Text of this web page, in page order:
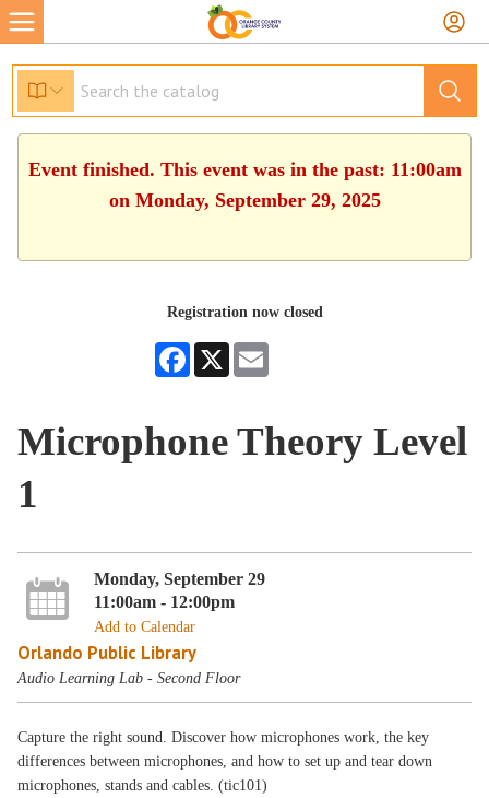
Event finished. This event was in the past: 11:00am
on Monday, September 29, 2025
Registration now closed
Facebook
X
Microphone Theory Level
1
Monday, September 29
11:00am - 12:00pm
Add to Calendar
Orlando Public Library
Audio Learning Lab - Second Floor
Capture the right sound. Discover how microphones work, the key
differences between microphones, and how to set up and tear down
microphones, stands and cables. (tic101)